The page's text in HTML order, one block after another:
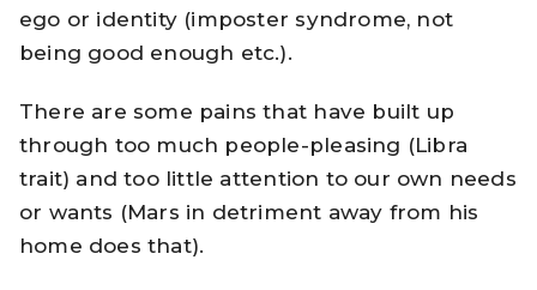
ego or identity (imposter syndrome, not
being good enough etc.).
There are some pains that have built up
through too much people-pleasing (Libra
trait) and too little attention to our own needs
or wants (Mars in detriment away from his
home does that).